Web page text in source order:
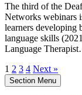
The third of the
Networks webinars
learners developing
language skills
Language
1 2 3 4 Next »
Section Menu